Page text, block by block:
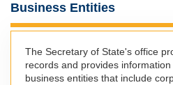
Business Entities
The Secretary of State's office
records and provides
business entities that include